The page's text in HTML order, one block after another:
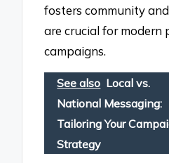
fosters community
are crucial for modern
campaigns.
See also Local vs.
National Messaging:
Tailoring Your
Strategy